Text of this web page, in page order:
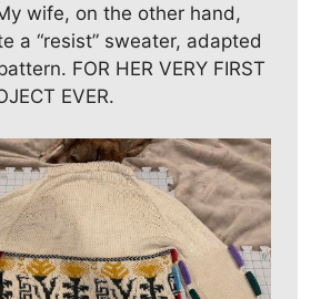
wife, on the other hand,
a “resist” sweater, adapted
FOR HER VERY FIRST
EVER.